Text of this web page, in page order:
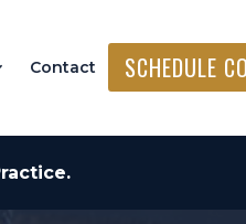
Contact SCHEDULE